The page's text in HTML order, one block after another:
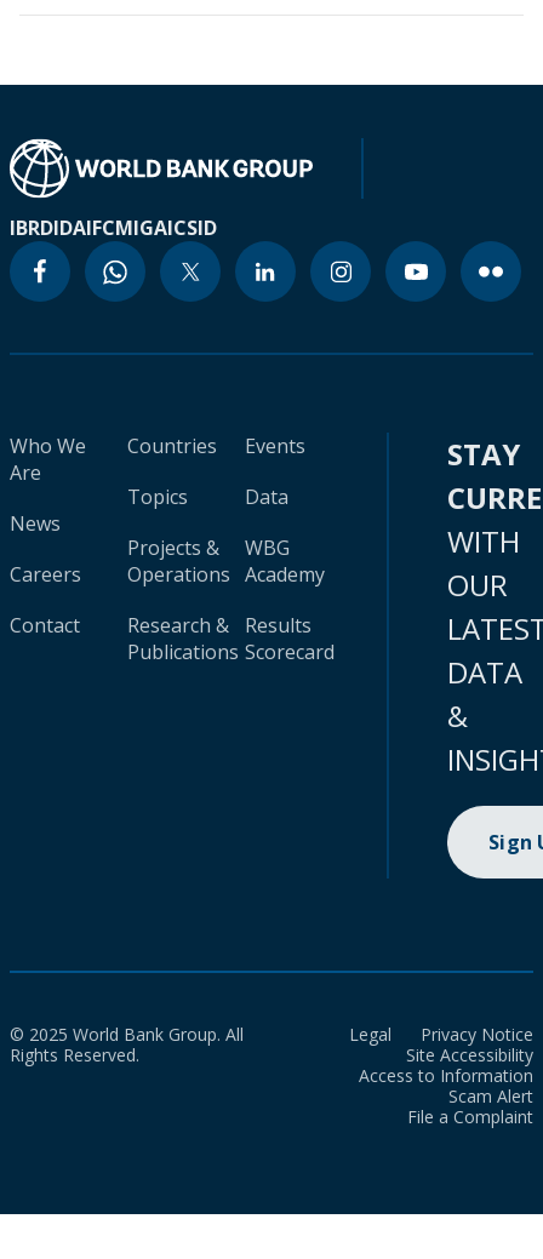
IBRDIDAIFCMIGAICSID
Who We
Are
News
Careers
Contact
Countries
Topics
Projects &
Operations
Research &
Publications
Events
Data
WBG
Academy
Results
Scorecard
STAY
WITH
OUR
DATA
&
Sign
© 2025 World Bank Group. All
Rights Reserved.
Legal
Privacy Notice
Site Accessibility
Access to Information
Scam Alert
File a Complaint